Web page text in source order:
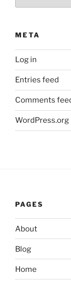
META
Log in
Entries feed
Comments
WordPress.org
PAGES
About
Blog
Home